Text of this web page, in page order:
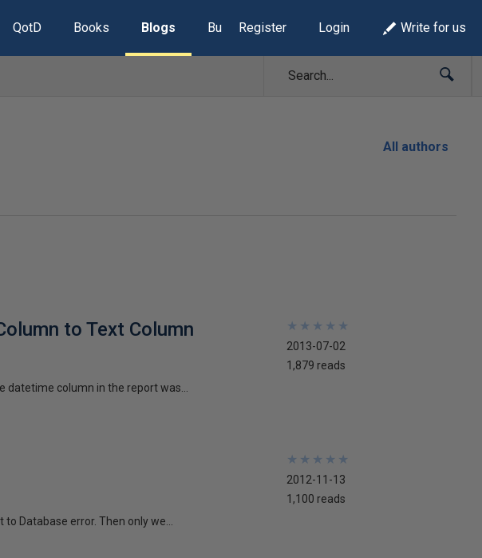
QotD Books Blogs Build Lists
Register Login Write for us
All authors
to Text Column
datetime column in the report was...
★
★
★
★
★
★
★
★
★
★
2013-07-02
1,879 reads
Database error. Then only we...
★
★
★
★
★
★
★
★
★
★
2012-11-13
1,100 reads